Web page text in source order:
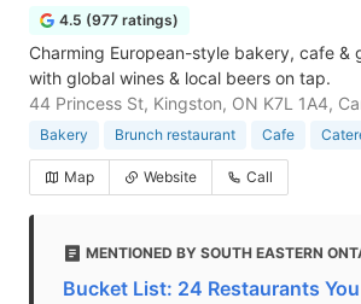
4.5 (977 ratings)
Charming European-style bakery, cafe &
with global wines & local beers on tap.
44 Princess St, Kingston, ON K7L 1A4,
Bakery Brunch restaurant Cafe
Map Website Call
MENTIONED BY SOUTH EASTERN
Bucket List: 24 Restaurants